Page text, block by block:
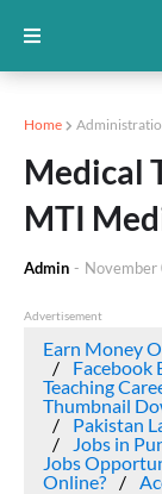
Home
Medical
MTI
Admin -
Advertisement
Earn Money
Facebook
Teaching
Thumbnail
Pakistan
Jobs in
Jobs
Online?